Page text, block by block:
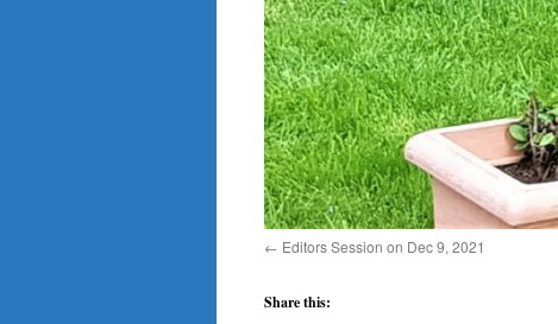
Editors Session on Dec 9, 2021
Share this: